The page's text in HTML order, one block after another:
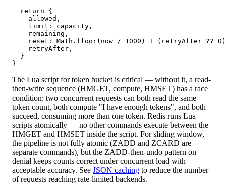
  return {
    allowed,
    limit: capacity,
    remaining,
reset: Math.floor(now / 1000) + (retryAfter ??
    retryAfter,
  }
}
The Lua script for token bucket is critical — without it, a read-
then-write sequence (HMGET, compute, HMSET) has a race
condition: two concurrent requests can both read the same
token count, both compute "I have enough tokens", and both
succeed, consuming more than one token. Redis runs Lua
scripts atomically — no other commands execute between the
HMGET and HMSET inside the script. For sliding window,
the pipeline is not fully atomic (ZADD and ZCARD are
separate commands), but the ZADD-then-undo pattern on
denial keeps counts correct under concurrent load with
acceptable accuracy. See JSON caching to reduce the number
of requests reaching rate-limited backends.